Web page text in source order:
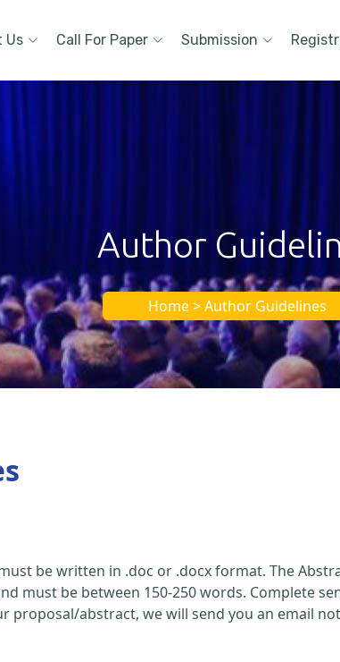
Us Call For Paper Submission
Author
Home > Author Guidelines
be written in .doc or .docx format. The
must be between 150-250 words. Complete
proposal/abstract, we will send you an email